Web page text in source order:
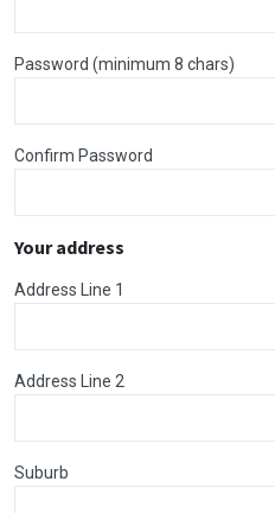
Password (minimum 8 chars)
Confirm Password
Your address
Address Line 1
Address Line 2
Suburb